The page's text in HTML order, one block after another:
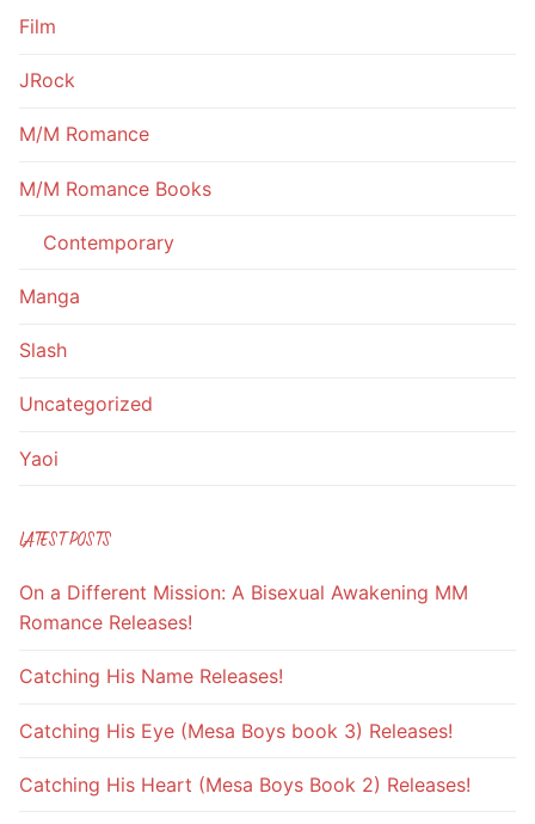
Film
JRock
M/M Romance
M/M Romance Books
Contemporary
Manga
Slash
Uncategorized
Yaoi
LATEST POSTS
On a Different Mission: A Bisexual Awakening MM
Romance Releases!
Catching His Name Releases!
Catching His Eye (Mesa Boys book 3) Releases!
Catching His Heart (Mesa Boys Book 2) Releases!